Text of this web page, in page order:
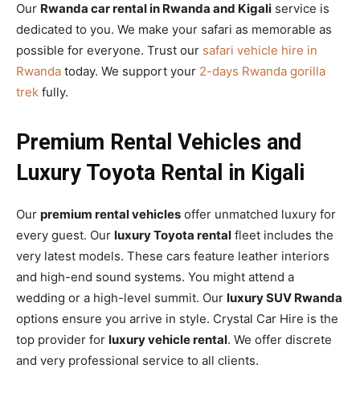
Our Rwanda car rental in Rwanda and Kigali service is
dedicated to you. We make your safari as memorable as
possible for everyone. Trust our safari vehicle hire in
Rwanda today. We support your 2-days Rwanda gorilla
trek fully.
Premium Rental Vehicles and
Luxury Toyota Rental in Kigali
Our premium rental vehicles offer unmatched luxury for
every guest. Our luxury Toyota rental fleet includes the
very latest models. These cars feature leather interiors
and high-end sound systems. You might attend a
wedding or a high-level summit. Our luxury SUV Rwanda
options ensure you arrive in style. Crystal Car Hire is the
top provider for luxury vehicle rental. We offer discrete
and very professional service to all clients.